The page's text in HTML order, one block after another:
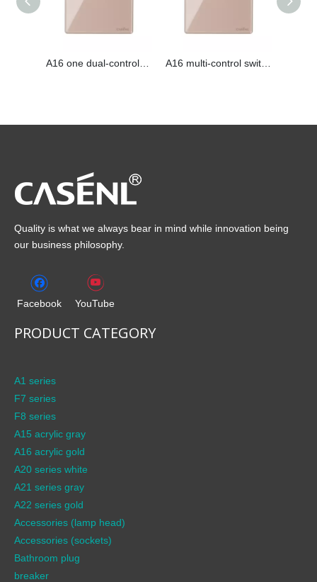
Quality is what we always bear in mind while innovation being
our business philosophy.
Facebook YouTube
PRODUCT CATEGORY
A1 series
F7 series
F8 series
A15 acrylic gray
A16 acrylic gold
A20 series white
A21 series gray
A22 series gold
Accessories (lamp head)
Accessories (sockets)
Bathroom plug
breaker